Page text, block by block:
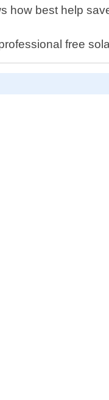
how best help
free